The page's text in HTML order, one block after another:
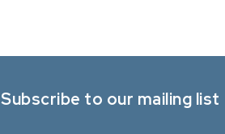
Subscribe to our mailing list